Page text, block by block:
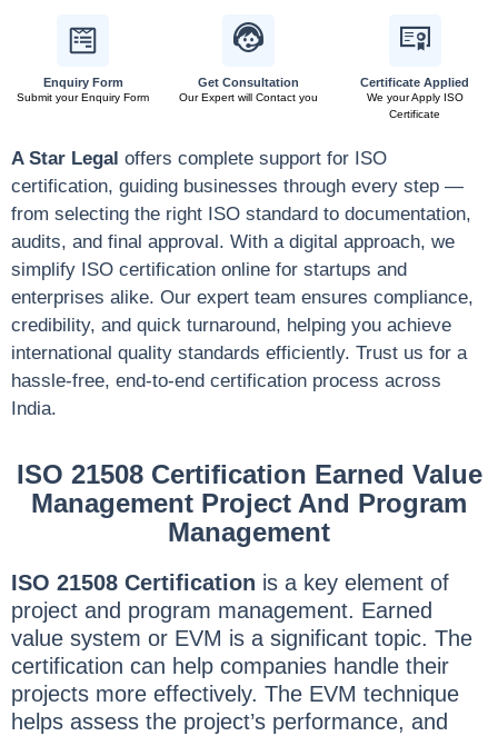
Enquiry Form
Submit your Enquiry Form
Get Consultation
Our Expert will Contact you
Certificate Applied
We your Apply ISO
Certificate
A Star Legal offers complete support for ISO
certification, guiding businesses through every step —
from selecting the right ISO standard to documentation,
audits, and final approval. With a digital approach, we
simplify ISO certification online for startups and
enterprises alike. Our expert team ensures compliance,
credibility, and quick turnaround, helping you achieve
international quality standards efficiently. Trust us for a
hassle-free, end-to-end certification process across
India.
ISO 21508 Certification Earned Value
Management Project And Program
Management
ISO 21508 Certification is a key element of
project and program management. Earned
value system or EVM is a significant topic. The
certification can help companies handle their
projects more effectively. The EVM technique
helps assess the project’s performance, and